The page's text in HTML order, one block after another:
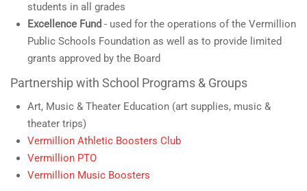
students in all grades
Excellence Fund - used for the operations of the Vermillion
Public Schools Foundation as well as to provide limited
grants approved by the Board
Partnership with School Programs & Groups
Art, Music & Theater Education (art supplies, music &
theater trips)
Vermillion Athletic Boosters Club
Vermillion PTO
Vermillion Music Boosters